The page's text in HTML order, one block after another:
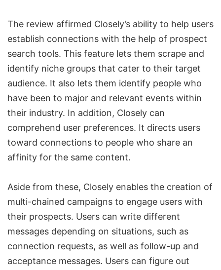
The review affirmed Closely’s ability to help users
establish connections with the help of prospect
search tools. This feature lets them scrape and
identify niche groups that cater to their target
audience. It also lets them identify people who
have been to major and relevant events within
their industry. In addition, Closely can
comprehend user preferences. It directs users
toward connections to people who share an
affinity for the same content.
Aside from these, Closely enables the creation of
multi-chained campaigns to engage users with
their prospects. Users can write different
messages depending on situations, such as
connection requests, as well as follow-up and
acceptance messages. Users can figure out